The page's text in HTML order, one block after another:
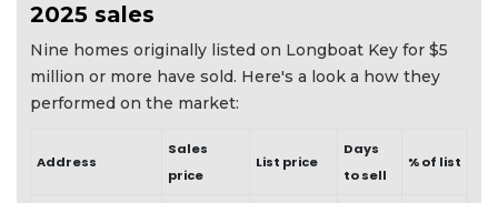
2025 sales
Nine homes originally listed on Longboat Key for $5
million or more have sold. Here's a look a how they
performed on the market:
Address
Sales
price
List price
Days
to sell
% of list